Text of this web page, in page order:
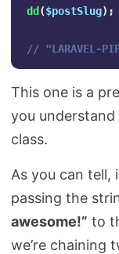
dd ($postSlug);
// "LARAVEL-
This one is a
you
class.
As you can tell,
passing the
awesome!” to
we’re chaining